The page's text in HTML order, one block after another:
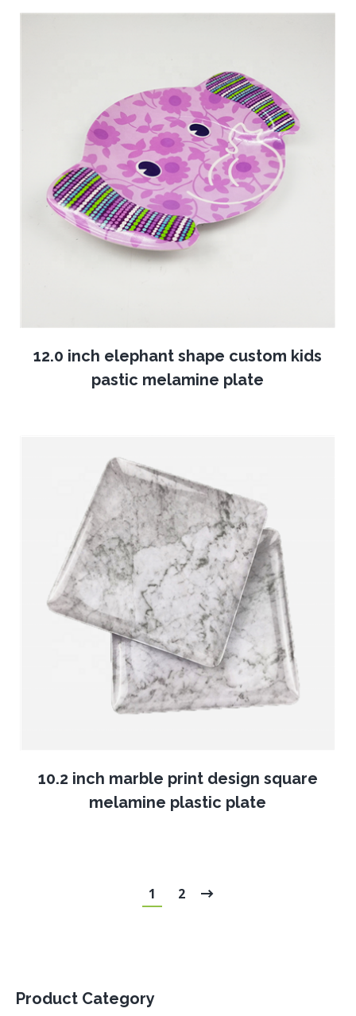
12.0 inch elephant shape custom kids
pastic melamine plate
10.2 inch marble print design square
melamine plastic plate
1 2
Product Category